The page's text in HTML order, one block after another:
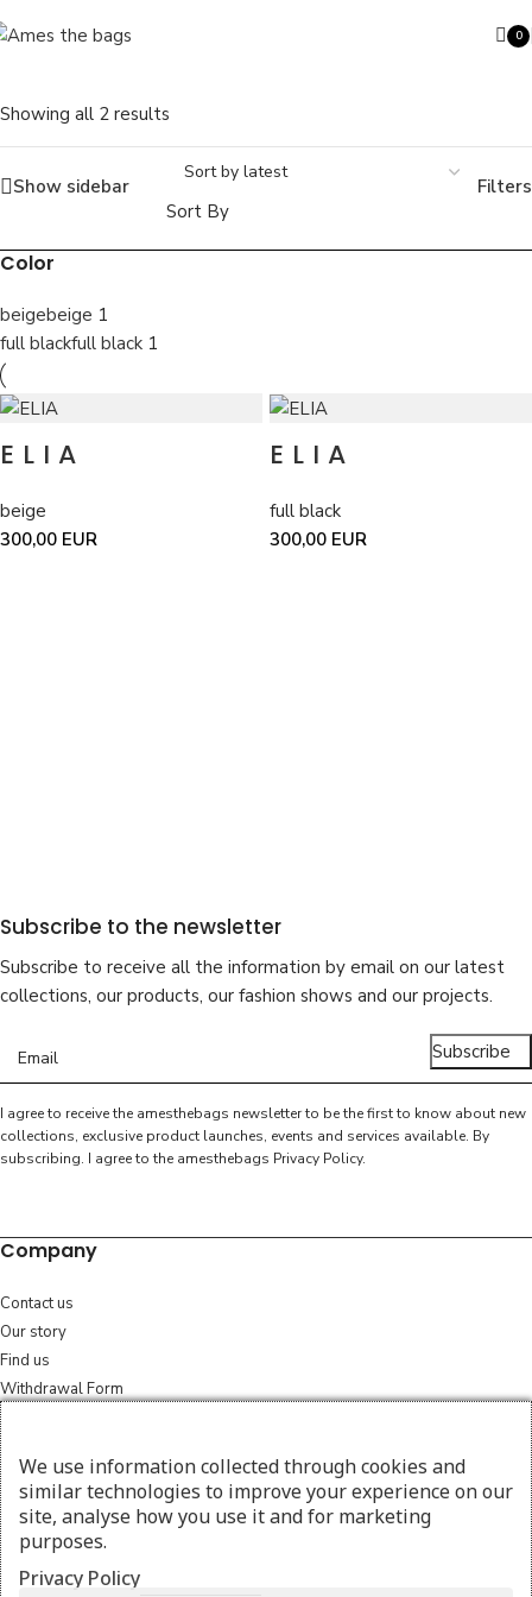
0
Showing all 2 results
Show sidebar
Sort By
Filters
Color
beigebeige 1
full blackfull black 1
ELIA
beige
300,00 EUR
ELIA
full black
300,00 EUR
Subscribe to the newsletter
Subscribe to receive all the information by email on our latest
collections, our products, our fashion shows and our projects.
Subscribe
I agree to receive the amesthebags newsletter to be the first to know about new
collections, exclusive product launches, events and services available. By
subscribing. I agree to the amesthebags Privacy Policy.
Company
Contact us
Our story
Find us
Withdrawal Form
Legal
Terms & Conditions
Cookie policy
Consent preferences
We use information collected through cookies and
similar technologies to improve your experience on our
site, analyse how you use it and for marketing
purposes.
Privacy Policy